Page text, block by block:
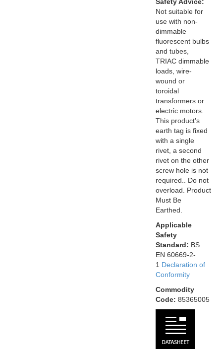
Not suitable for
use with non-
dimmable
fluorescent bulbs
and tubes,
TRIAC dimmable
loads, wire-
wound or
toroidal
transformers or
electric motors.
This product's
earth tag is fixed
with a single
rivet, a second
rivet on the other
screw hole is not
required.. Do not
overload. Product
Must Be
Earthed.
Applicable
Safety
Standard: BS
EN 60669-2-
1 Declaration of
Conformity
Commodity
Code: 85365005